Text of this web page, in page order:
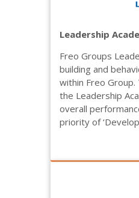
Leadership
Freo Groups
building and
within Freo
the Leadership
overall
priority of